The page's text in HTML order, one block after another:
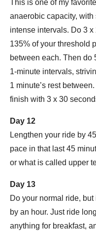
This is one of my
anaerobic capacity,
intense intervals. Do 3
135% of your threshold
between each. Then do
1-minute intervals,
1 minute’s rest
finish with 3 x 30
Day 12
Lengthen your ride by
pace in that last 45
or what is called upper
Day 13
Do your normal ride,
by an hour. Just ride
anything for breakfast,